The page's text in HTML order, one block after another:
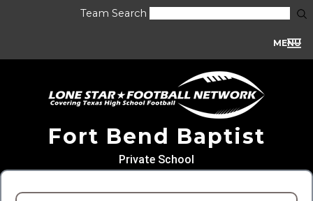
Team Search
MENU
Fort Bend Baptist
Private School